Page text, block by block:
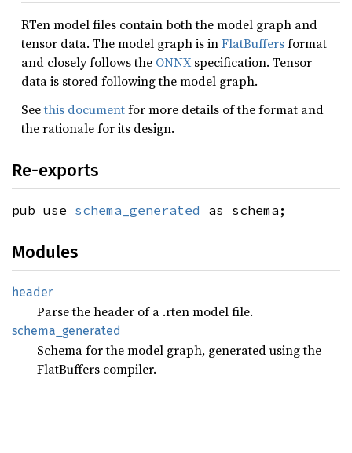
RTen model files contain both the model graph and
tensor data. The model graph is inFlatBuffersformat
and closely follows the ONNXspecification. Tensor
data is stored following the model graph.
Seethis documentfor more details of the format and
the rationale for its design.
Re-exports
pub use schema_generated as schema;
Modules
header
Parse the header of a .rten model file.
schema_ generated
Schema for the model graph, generated using the
FlatBuffers compiler.